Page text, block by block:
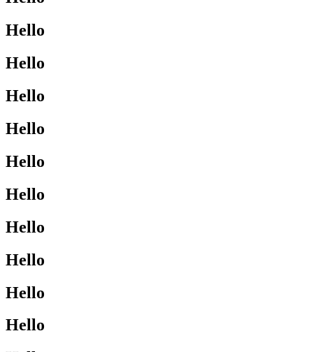
Hello
Hello
Hello
Hello
Hello
Hello
Hello
Hello
Hello
Hello